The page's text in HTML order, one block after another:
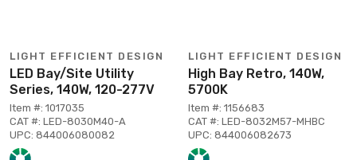
LIGHT EFFICIENT DESIGN
LED Bay/Site Utility
Series, 140W, 120-277V
Item #: 1017035
CAT #: LED-8030M40-A
UPC: 844006080082
LIGHT EFFICIENT DESIGN
High Bay Retro, 140W,
5700K
Item #: 1156683
CAT #: LED-8032M57-MHBC
UPC: 844006082673